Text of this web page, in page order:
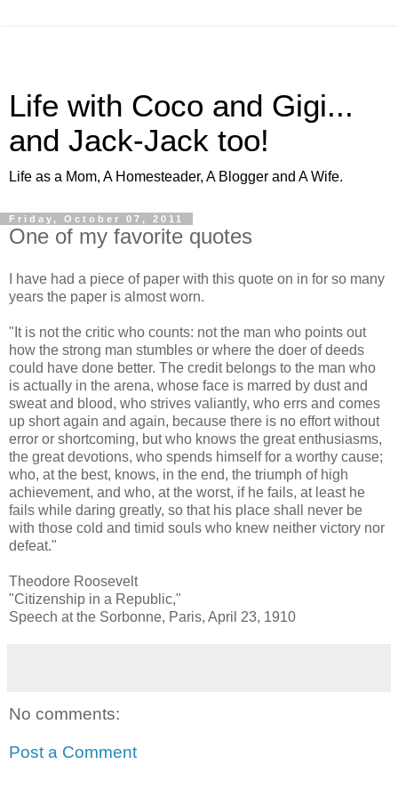
Life with Coco and Gigi...
and Jack-Jack too!
Life as a Mom, A Homesteader, A Blogger and A Wife.
Friday, October 07, 2011
One of my favorite quotes
I have had a piece of paper with this quote on in for so many
years the paper is almost worn.
"It is not the critic who counts: not the man who points out
how the strong man stumbles or where the doer of deeds
could have done better. The credit belongs to the man who
is actually in the arena, whose face is marred by dust and
sweat and blood, who strives valiantly, who errs and comes
up short again and again, because there is no effort without
error or shortcoming, but who knows the great enthusiasms,
the great devotions, who spends himself for a worthy cause;
who, at the best, knows, in the end, the triumph of high
achievement, and who, at the worst, if he fails, at least he
fails while daring greatly, so that his place shall never be
with those cold and timid souls who knew neither victory nor
defeat."
Theodore Roosevelt
"Citizenship in a Republic,"
Speech at the Sorbonne, Paris, April 23, 1910
No comments:
Post a Comment